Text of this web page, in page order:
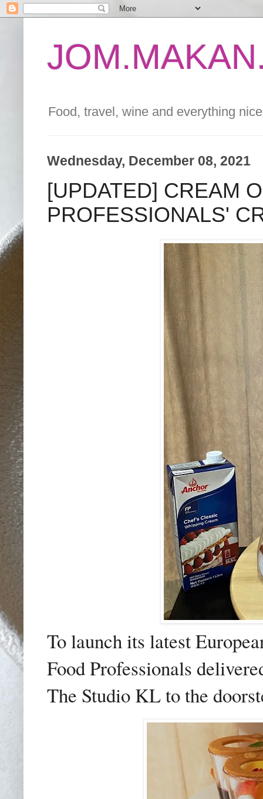
Food, travel, wine and everything
Wednesday, December 08, 2021
[UPDATED] CREAM
PROFESSIONALS'
To launch its latest
Food Professionals
The Studio KL to the